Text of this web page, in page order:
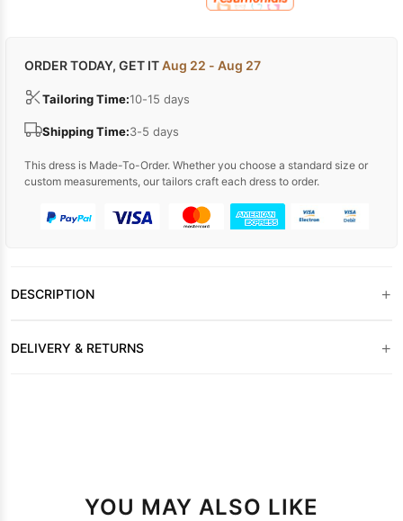
ORDER TODAY, GET ITAug 22 - Aug 27
Tailoring Time:10-15 days
Shipping Time:3-5 days
This dress is Made-To-Order. Whether you choose a standard size or
custom measurements, our tailors craft each dress to order.
DESCRIPTION +
DELIVERY & RETURNS +
YOU MAY ALSO LIKE